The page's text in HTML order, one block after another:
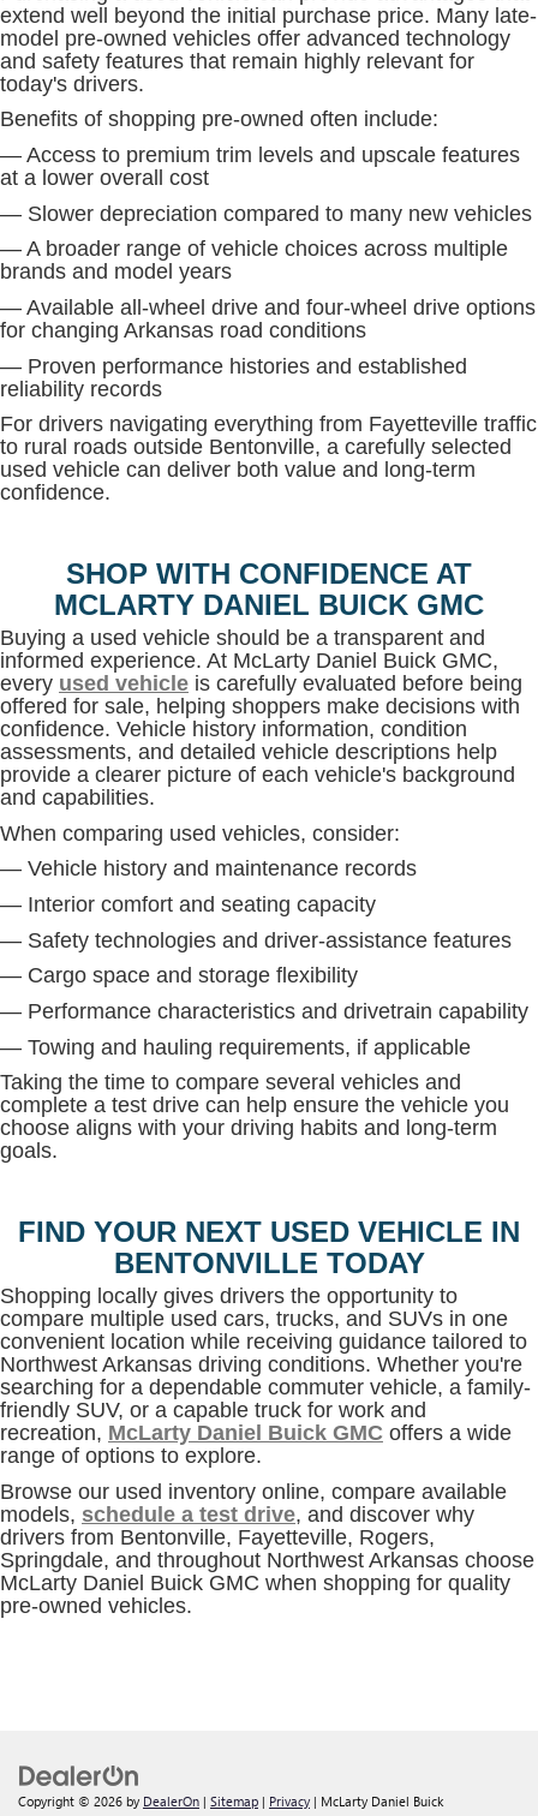
extend well beyond the initial purchase price. Many late-
model pre-owned vehicles offer advanced technology
and safety features that remain highly relevant for
today's drivers.
Benefits of shopping pre-owned often include:
— Access to premium trim levels and upscale features
at a lower overall cost
— Slower depreciation compared to many new vehicles
— A broader range of vehicle choices across multiple
brands and model years
— Available all-wheel drive and four-wheel drive options
for changing Arkansas road conditions
— Proven performance histories and established
reliability records
For drivers navigating everything from Fayetteville traffic
to rural roads outside Bentonville, a carefully selected
used vehicle can deliver both value and long-term
confidence.
SHOP WITH CONFIDENCE AT
MCLARTY DANIEL BUICK GMC
Buying a used vehicle should be a transparent and
informed experience. At McLarty Daniel Buick GMC,
every used vehicle is carefully evaluated before being
offered for sale, helping shoppers make decisions with
confidence. Vehicle history information, condition
assessments, and detailed vehicle descriptions help
provide a clearer picture of each vehicle's background
and capabilities.
When comparing used vehicles, consider:
— Vehicle history and maintenance records
— Interior comfort and seating capacity
— Safety technologies and driver-assistance features
— Cargo space and storage flexibility
— Performance characteristics and drivetrain capability
— Towing and hauling requirements, if applicable
Taking the time to compare several vehicles and
complete a test drive can help ensure the vehicle you
choose aligns with your driving habits and long-term
goals.
FIND YOUR NEXT USED VEHICLE IN
BENTONVILLE TODAY
Shopping locally gives drivers the opportunity to
compare multiple used cars, trucks, and SUVs in one
convenient location while receiving guidance tailored to
Northwest Arkansas driving conditions. Whether you're
searching for a dependable commuter vehicle, a family-
friendly SUV, or a capable truck for work and
recreation, McLarty Daniel Buick GMC offers a wide
range of options to explore.
Browse our used inventory online, compare available
models, schedule a test drive, and discover why
drivers from Bentonville, Fayetteville, Rogers,
Springdale, and throughout Northwest Arkansas choose
McLarty Daniel Buick GMC when shopping for quality
pre-owned vehicles.
Copyright © 2026 by DealerOn | Sitemap | Privacy | McLarty Daniel Buick